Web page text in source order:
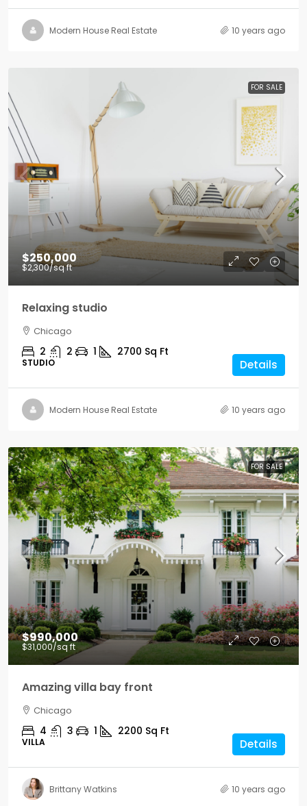
Modern House Real Estate 10 years ago
FOR SALE
$250,000
$2,300/sq ft
Relaxing studio
Chicago
2 2 1 2700 Sq Ft
STUDIO Details
Modern House Real Estate 10 years ago
FOR SALE
$990,000
$31,000/sq ft
Amazing villa bay front
Chicago
4 3 1 2200 Sq Ft
VILLA Details
Brittany Watkins 10 years ago